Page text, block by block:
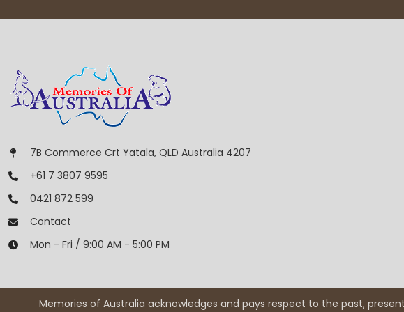
7B Commerce Crt Yatala, QLD Australia 4207
+61 7 3807 9595
0421 872 599
Contact
Mon - Fri / 9:00 AM - 5:00 PM
Memories of Australia acknowledges and pays respect to the past,